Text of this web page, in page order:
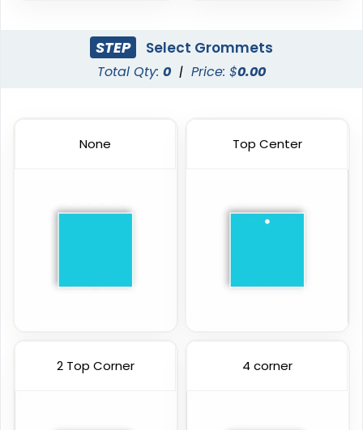
STEP Select Grommets
Total Qty: 0 | Price: $0.00
None Top Center
2 Top Corner 4 corner